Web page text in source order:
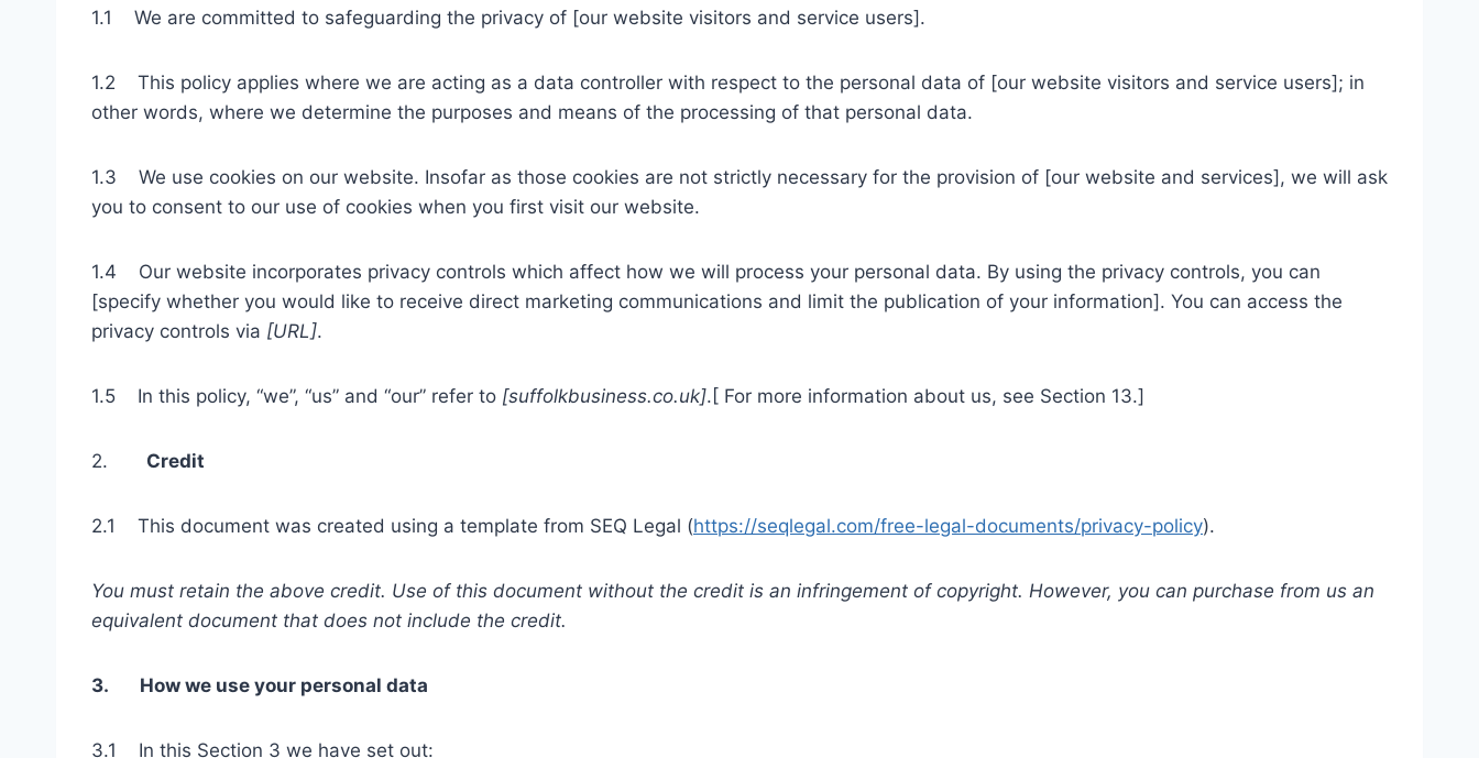
1.1 We are committed to safeguarding the privacy of [our website visitors and service users].
1.2 This policy applies where we are acting as a data controller with respect to the personal data of [our website visitors and service users]; in
other words, where we determine the purposes and means of the processing of that personal data.
1.3 We use cookies on our website. Insofar as those cookies are not strictly necessary for the provision of [our website and services], we will ask
you to consent to our use of cookies when you first visit our website.
1.4 Our website incorporates privacy controls which affect how we will process your personal data. By using the privacy controls, you can
[specify whether you would like to receive direct marketing communications and limit the publication of your information]. You can access the
privacy controls via [URL].
1.5 In this policy, “we”, “us” and “our” refer to [suffolkbusiness.co.uk].[ For more information about us, see Section 13.]
2. Credit
2.1 This document was created using a template from SEQ Legal (https://seqlegal.com/free-legal-documents/privacy-policy).
You must retain the above credit. Use of this document without the credit is an infringement of copyright. However, you can purchase from us an
equivalent document that does not include the credit.
3. How we use your personal data
3.1 In this Section 3 we have set out: